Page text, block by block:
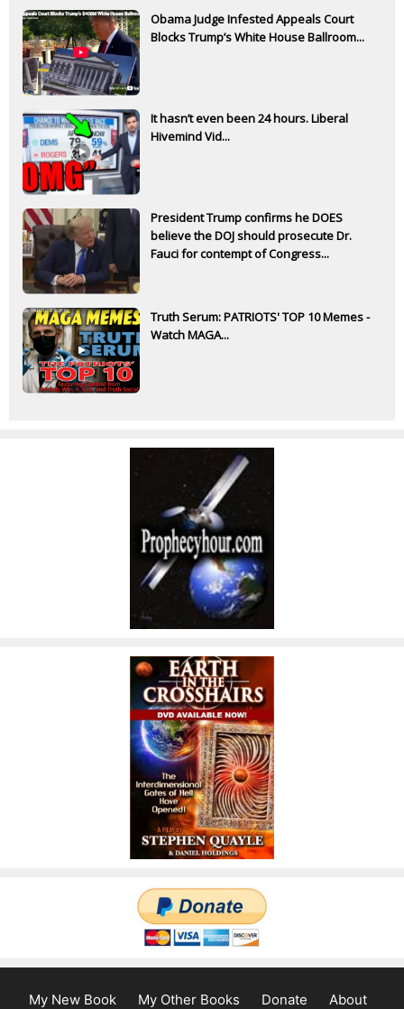
Obama Judge Infested Appeals Court
Blocks Trump’s White House Ballroom...
It hasn’t even been 24 hours. Liberal
Hivemind Vid...
President Trump confirms he DOES
believe the DOJ should prosecute Dr.
Fauci for contempt of Congress...
Truth Serum: PATRIOTS' TOP 10 Memes -
Watch MAGA...
My New Book My Other Books Donate About